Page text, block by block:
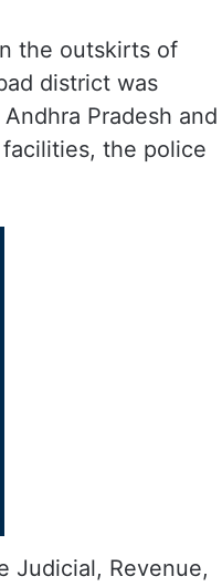
the outskirts of
district was
Pradesh and
the police
Judicial, Revenue,